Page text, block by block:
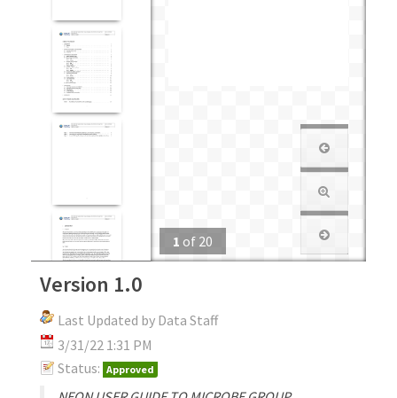
1 of 20
Version 1.0
Last Updated by Data Staff
3/31/22 1:31 PM
Status: Approved